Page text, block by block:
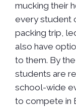
mucking their
every student
packing trip,
also have
to them. By
students are
school-wide
to compete in